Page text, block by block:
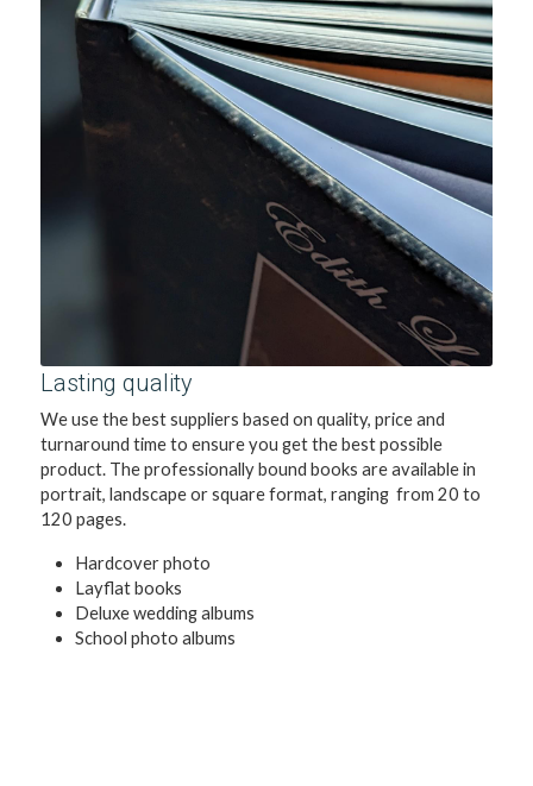
Lasting quality
We use the best suppliers based on quality, price and
turnaround time to ensure you get the best possible
product. The professionally bound books are available in
portrait, landscape or square format, ranging  from 20 to
120 pages.
Hardcover photo
Layflat books
Deluxe wedding albums
School photo albums